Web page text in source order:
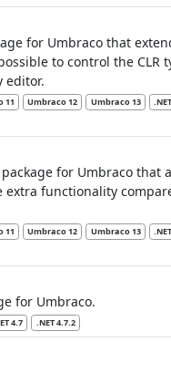
for Umbraco that
to control the CLR
editor.
11 Umbraco 12 Umbraco 13
for Umbraco that
functionality
11 Umbraco 12 Umbraco 13
for Umbraco.
4.7 .NET 4.7.2